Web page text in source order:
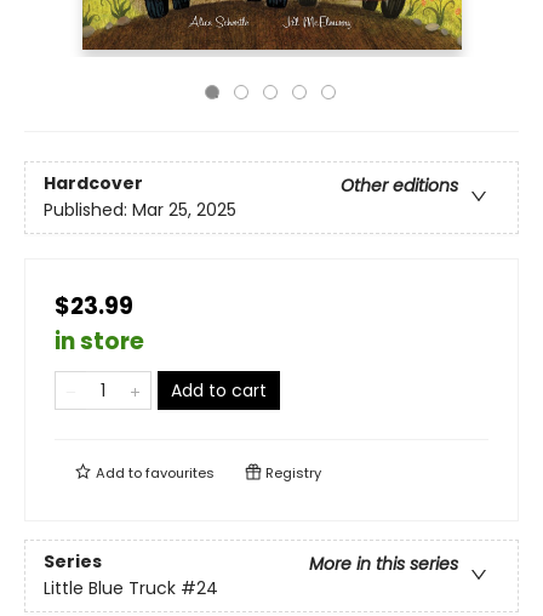
Hardcover
Other editions
Published: Mar 25, 2025
$23.99
in store
Add to cart
Add tofavourites Registry
Series
More in this series
Little Blue Truck #24